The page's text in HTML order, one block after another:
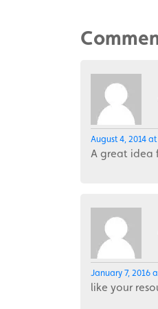
August 4, 2014
A great idea
January 7, 2016
like your